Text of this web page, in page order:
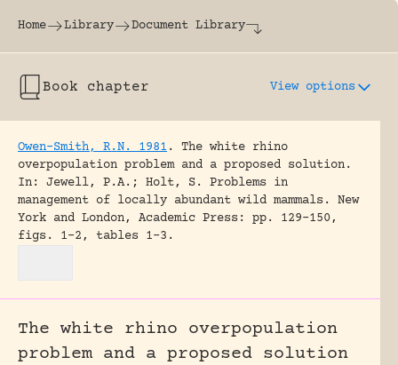
The world's largest online rhinoceros
Home Library Document Library
Book chapter View options
Owen-Smith, R.N. 1981 .
The white rhino
overpopulation problem and a proposed solution.
In: Jewell, P.A.; Holt, S. Problems in
management of locally abundant wild mammals. New
York and London, Academic Press: pp. 129-150,
figs. 1-2, tables 1-3.
The white rhino overpopulation
problem and a proposed solution